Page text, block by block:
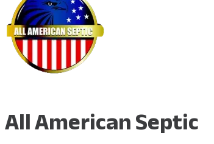
All American Septic